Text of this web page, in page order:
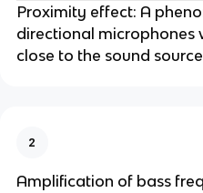
Proximity effect: A
directional microphones
close to the sound
2
Amplification of bass